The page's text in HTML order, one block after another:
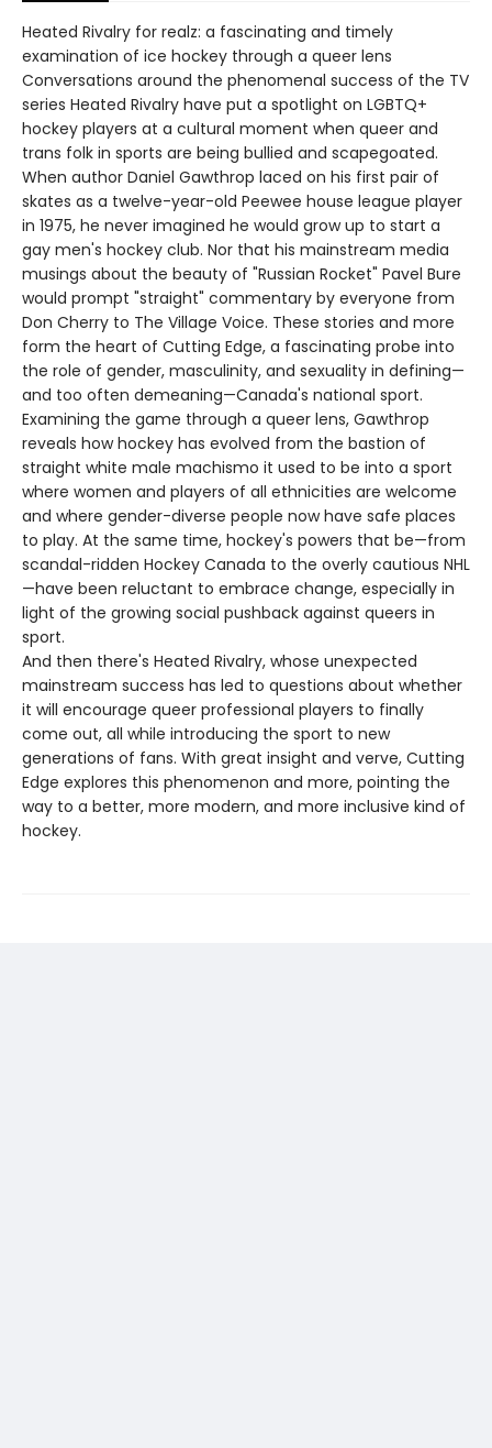
Heated Rivalry for realz: a fascinating and timely
examination of ice hockey through a queer lens
Conversations around the phenomenal success of the TV
series Heated Rivalry have put a spotlight on LGBTQ+
hockey players at a cultural moment when queer and
trans folk in sports are being bullied and scapegoated.
When author Daniel Gawthrop laced on his first pair of
skates as a twelve-year-old Peewee house league player
in 1975, he never imagined he would grow up to start a
gay men's hockey club. Nor that his mainstream media
musings about the beauty of "Russian Rocket" Pavel Bure
would prompt "straight" commentary by everyone from
Don Cherry to The Village Voice. These stories and more
form the heart of Cutting Edge, a fascinating probe into
the role of gender, masculinity, and sexuality in defining—
and too often demeaning—Canada's national sport.
Examining the game through a queer lens, Gawthrop
reveals how hockey has evolved from the bastion of
straight white male machismo it used to be into a sport
where women and players of all ethnicities are welcome
and where gender-diverse people now have safe places
to play. At the same time, hockey's powers that be—from
scandal-ridden Hockey Canada to the overly cautious NHL
—have been reluctant to embrace change, especially in
light of the growing social pushback against queers in
sport.
And then there's Heated Rivalry, whose unexpected
mainstream success has led to questions about whether
it will encourage queer professional players to finally
come out, all while introducing the sport to new
generations of fans. With great insight and verve, Cutting
Edge explores this phenomenon and more, pointing the
way to a better, more modern, and more inclusive kind of
hockey.